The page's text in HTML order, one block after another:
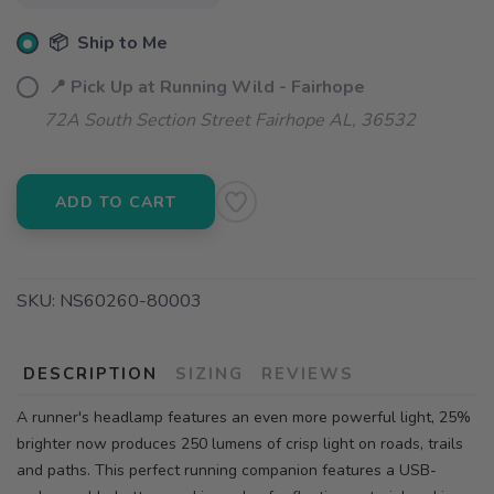
📦 Ship to Me
📍 Pick Up at Running Wild - Fairhope
72A South Section Street Fairhope AL, 36532
ADD TO CART
SKU: NS60260-80003
DESCRIPTION SIZING REVIEWS
A runner's headlamp features an even more powerful light, 25%
brighter now produces 250 lumens of crisp light on roads, trails
and paths. This perfect running companion features a USB-